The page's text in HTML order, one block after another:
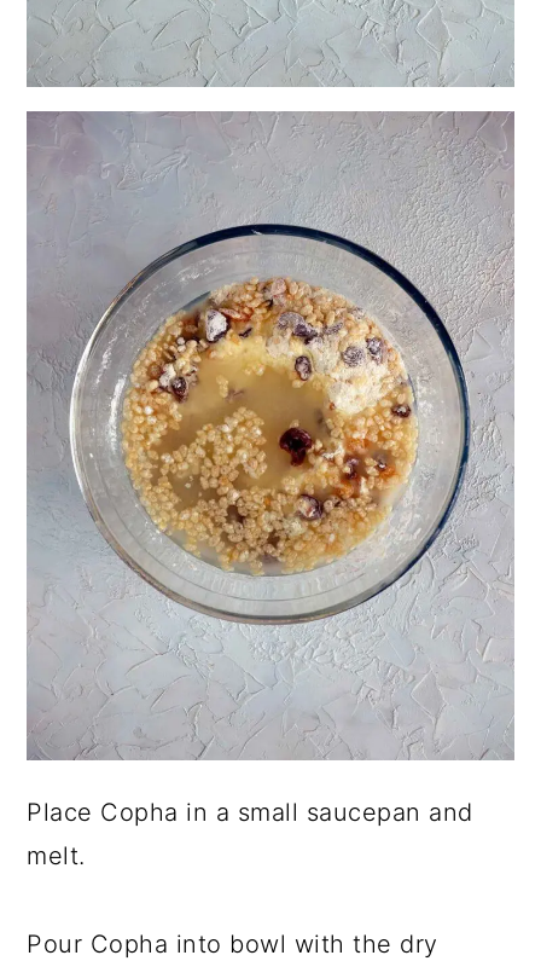
Place Copha in a small saucepan and
melt.
Pour Copha into bowl with the dry